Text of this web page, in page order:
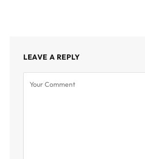
LEAVE A REPLY